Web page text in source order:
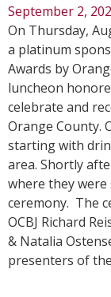
September 2,
On Thursday,
a platinum
Awards by
luncheon
celebrate and
Orange County.
starting with
area. Shortly
where they
ceremony. The
OCBJ Richard
& Natalia
presenters of